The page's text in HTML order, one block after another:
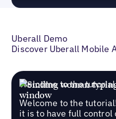
Uberall Demo
Discover Uberall Mobile
Welcome to the tutorial
Welcome to the
it is to have full control